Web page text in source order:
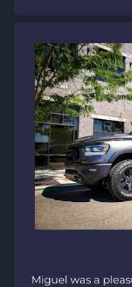
Miguel was a